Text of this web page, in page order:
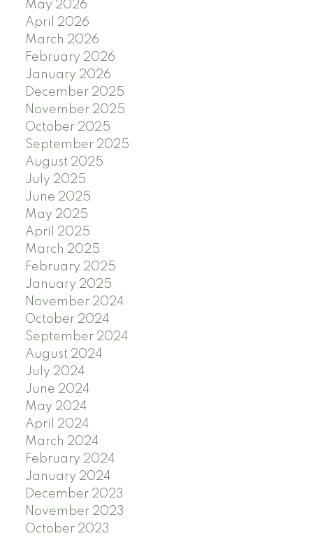
May 2026
April 2026
March 2026
February 2026
January 2026
December 2025
November 2025
October 2025
September 2025
August 2025
July 2025
June 2025
May 2025
April 2025
March 2025
February 2025
January 2025
November 2024
October 2024
September 2024
August 2024
July 2024
June 2024
May 2024
April 2024
March 2024
February 2024
January 2024
December 2023
November 2023
October 2023